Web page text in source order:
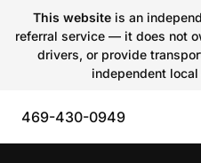
This websiteis an
referral service — it does not
drivers, or provide
independent local
469-430-0949